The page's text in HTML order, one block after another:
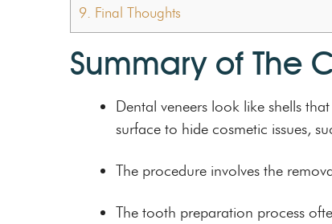
9. Final Thoughts
Summary of The
Dental veneers look like shells
surface to hide cosmetic issues,
The procedure involves the
The tooth preparation process